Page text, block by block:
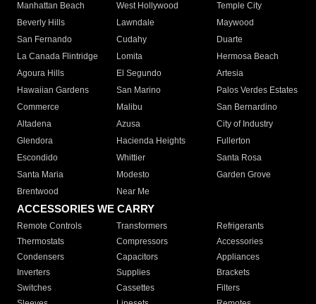
Manhattan Beach
West Hollywood
Temple City
Beverly Hills
Lawndale
Maywood
San Fernando
Cudahy
Duarte
La Canada Flintridge
Lomita
Hermosa Beach
Agoura Hills
El Segundo
Artesia
Hawaiian Gardens
San Marino
Palos Verdes Estates
Commerce
Malibu
San Bernardino
Altadena
Azusa
City of Industry
Glendora
Hacienda Heights
Fullerton
Escondido
Whittier
Santa Rosa
Santa Maria
Modesto
Garden Grove
Brentwood
Near Me
ACCESSORIES WE CARRY
Remote Controls Transformers
Refrigerants
Thermostats
Compressors
Accessories
Condensers
Capacitors
Appliances
Inverters
Supplies
Brackets
Switches
Cassettes
Filters